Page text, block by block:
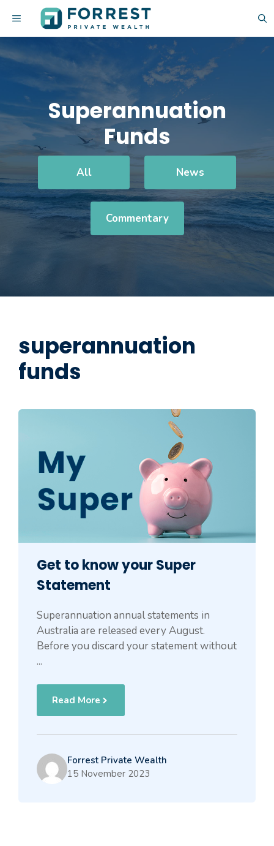
content
MENU
Superannuation
Funds
All News
Commentary
superannuation
funds
Get to know your Super
Statement
Superannuation annual statements in
Australia are released every August.
Before you discard your statement without
...
Read More
Forrest Private Wealth
15 November 2023